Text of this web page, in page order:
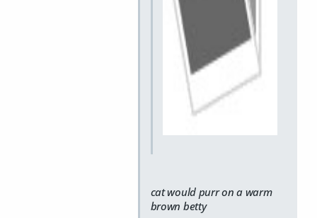
cat would purr on a warm
brown betty